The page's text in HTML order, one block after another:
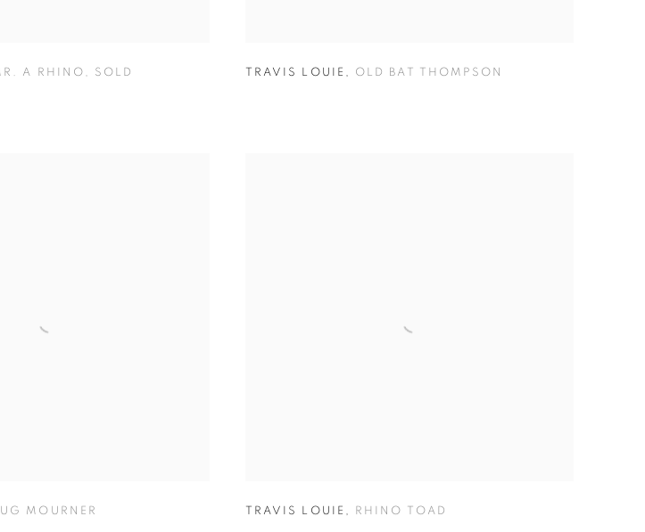
A RHINO , SOLD TRAVIS LOUIE , OLD BAT THOMPSON
MOURNER TRAVIS LOUIE , RHINO TOAD